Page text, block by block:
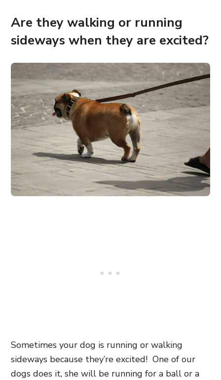
Are they walking or running
sideways when they are excited?
Sometimes your dog is running or walking
sideways because they’re excited! One of our
dogs does it, she will be running for a ball or a